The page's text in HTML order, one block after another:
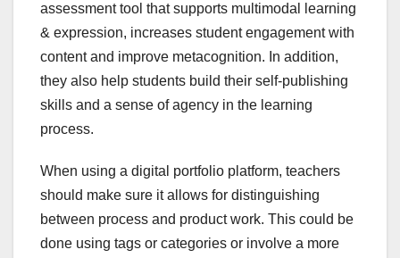
assessment tool that supports multimodal learning
& expression, increases student engagement with
content and improve metacognition. In addition,
they also help students build their self-publishing
skills and a sense of agency in the learning
process.
When using a digital portfolio platform, teachers
should make sure it allows for distinguishing
between process and product work. This could be
done using tags or categories or involve a more